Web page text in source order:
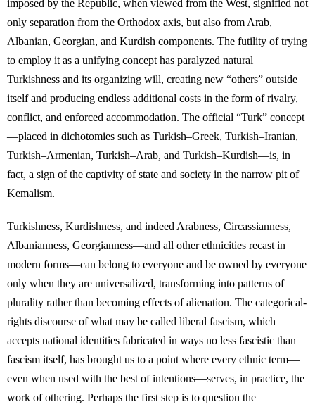
imposed by the Republic, when viewed from the West, signified not
only separation from the Orthodox axis, but also from Arab,
Albanian, Georgian, and Kurdish components. The futility of trying
to employ it as a unifying concept has paralyzed natural
Turkishness and its organizing will, creating new “others” outside
itself and producing endless additional costs in the form of rivalry,
conflict, and enforced accommodation. The official “Turk” concept
—placed in dichotomies such as Turkish–Greek, Turkish–Iranian,
Turkish–Armenian, Turkish–Arab, and Turkish–Kurdish—is, in
fact, a sign of the captivity of state and society in the narrow pit of
Kemalism.
Turkishness, Kurdishness, and indeed Arabness, Circassianness,
Albanianness, Georgianness—and all other ethnicities recast in
modern forms—can belong to everyone and be owned by everyone
only when they are universalized, transforming into patterns of
plurality rather than becoming effects of alienation. The categorical-
rights discourse of what may be called liberal fascism, which
accepts national identities fabricated in ways no less fascistic than
fascism itself, has brought us to a point where every ethnic term—
even when used with the best of intentions—serves, in practice, the
work of othering. Perhaps the first step is to question the